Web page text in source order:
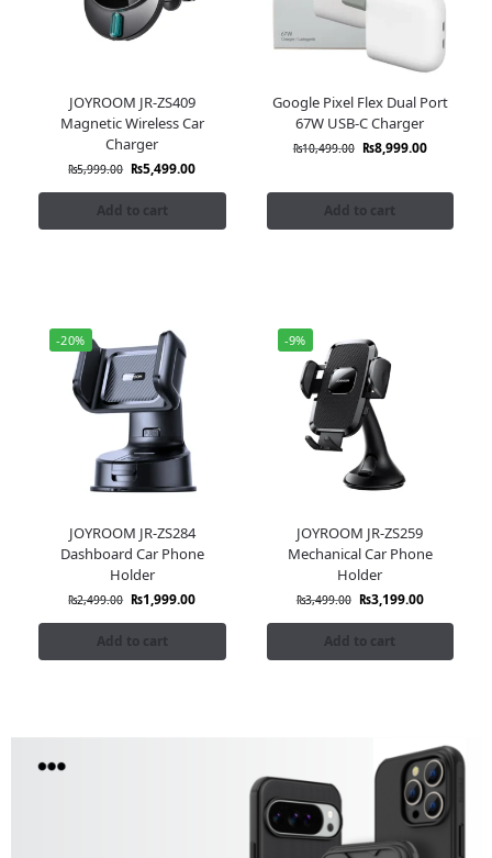
JOYROOM JR-ZS409
Magnetic Wireless Car
Charger
₨5,999.00 ₨5,499.00
Add to cart
Google Pixel Flex Dual Port
67W USB-C Charger
₨10,499.00 ₨8,999.00
Add to cart
-20%
JOYROOM JR-ZS284
Dashboard Car Phone
Holder
₨2,499.00 ₨1,999.00
Add to cart
-9%
JOYROOM JR-ZS259
Mechanical Car Phone
Holder
₨3,499.00 ₨3,199.00
Add to cart